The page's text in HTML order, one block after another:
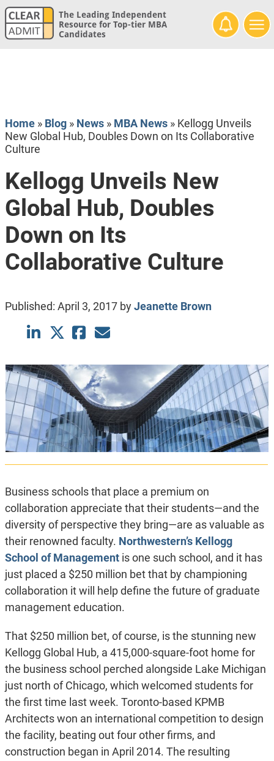
The Leading Independent
Resource for Top-tier MBA
Candidates
Home» Blog» News» MBA News» Kellogg Unveils
New Global Hub, Doubles Down on Its Collaborative
Culture
Kellogg Unveils New
Global Hub, Doubles
Down on Its
Collaborative Culture
Published: April 3, 2017byJeanette Brown
Business schools that place a premium on
collaboration appreciate that their students—and the
diversity of perspective they bring—are as valuable as
their renowned faculty. Northwestern’s Kellogg
School of Managementis one such school, and it has
just placed a $250 million bet that by championing
collaboration it will help define the future of graduate
management education.
That $250 million bet, of course, is the stunning new
Kellogg Global Hub, a 415,000-square-foot home for
the business school perched alongside Lake Michigan
just north of Chicago, which welcomed students for
the first time last week. Toronto-based KPMB
Architects won an international competition to design
the facility, beating out four other firms, and
construction began in April 2014. The resulting